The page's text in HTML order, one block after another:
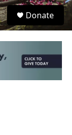
S
e
Donate